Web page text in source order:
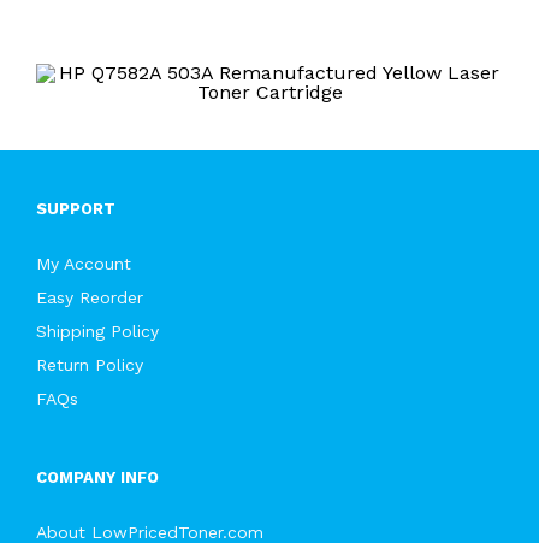
SUPPORT
My Account
Easy Reorder
Shipping Policy
Return Policy
FAQs
COMPANY INFO
About LowPricedToner.com